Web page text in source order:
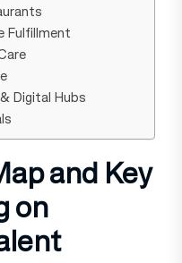
Fulfillment
Digital Hubs
and Key
on